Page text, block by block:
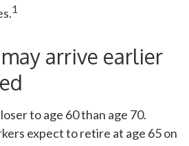
1
arrive earlier
to age 60 than age 70.
expect to retire at age 65 on